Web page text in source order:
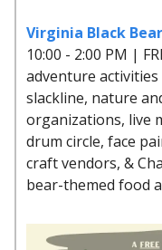
Virginia Black
10:00 - 2:00 PM |
adventure
slackline, nature
organizations, live
drum circle, face
craft vendors, &
bear-themed food